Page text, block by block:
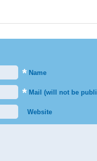
* Name
* Mail (will not be
Website